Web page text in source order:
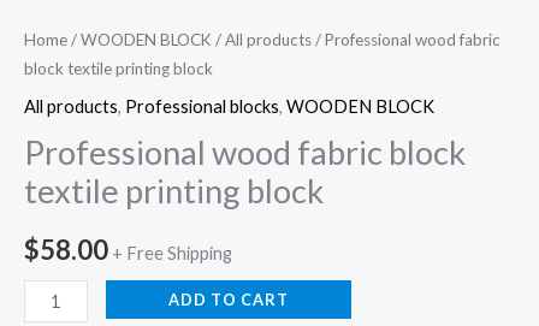
Home/WOODEN BLOCK /All products/ Professional wood fabric
block textile printing block
All products, Professional blocks, WOODEN BLOCK
Professional wood fabric block
textile printing block
$58.00 + Free Shipping
Professional
ADD TO CART